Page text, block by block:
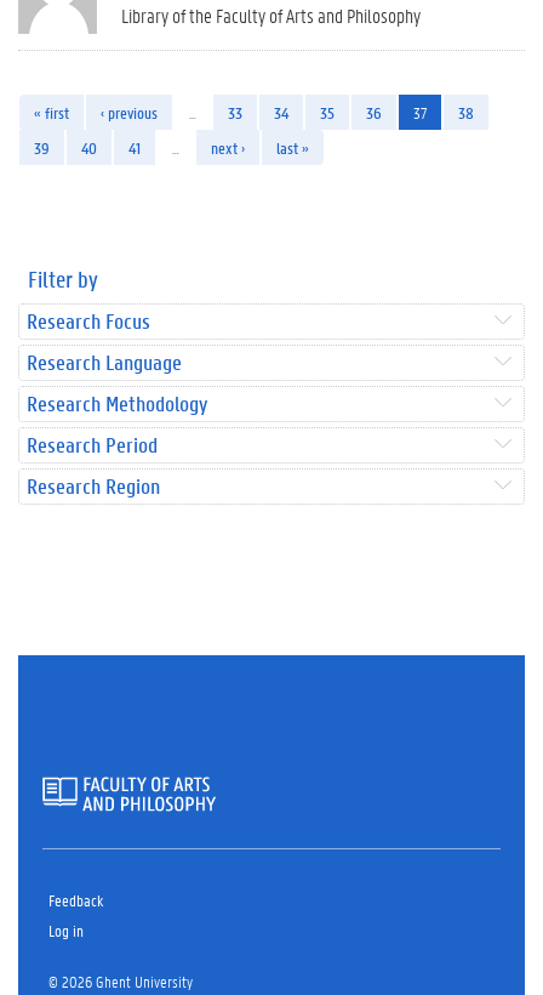
Library of the Faculty of Arts and Philosophy
« first ‹ previous 33 34 35 36 37
38
39
40 41 next › last »
Filter by
Research Focus
Research Language
Research Methodology
Research Period
Research Region
Feedback
Log in
© 2026 Ghent University